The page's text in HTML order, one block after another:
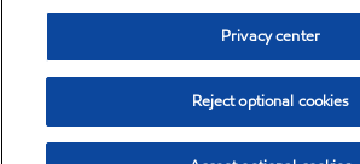
Privacy center
Reject optional cookies